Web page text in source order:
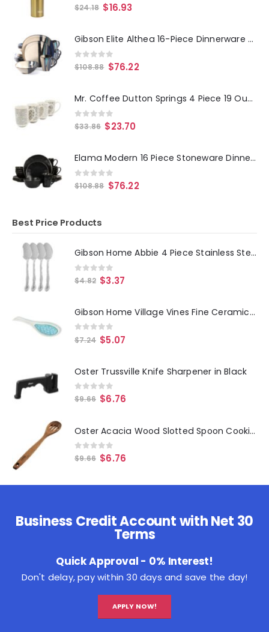
0out of 5
$24.18 $16.93
Gibson Elite Althea 16-Piece Dinnerware Set, Teal
0out of 5
$108.88 $76.22
Mr. Coffee Dutton Springs 4 Piece 19 Ounce Stoneware Assorted Designs Mug Set in White
0out of 5
$33.86 $23.70
Elama Modern 16 Piece Stoneware Dinnerware Set in Matte Black with Gold Rim
0out of 5
$108.88 $76.22
Best Price Products
Gibson Home Abbie 4 Piece Stainless Steel Dinner Spoon Set
0 out of 5
$4.82 $3.37
Gibson Home Village Vines Fine Ceramic Spoon Rest in Blue
0out of 5
$7.24 $5.07
Oster Trussville Knife Sharpener in Black
0out of 5
$9.66 $6.76
Oster Acacia Wood Slotted Spoon Cooking Utensil
0out of 5
$9.66 $6.76
Business Credit Account with Net 30
Terms
Quick Approval - 0% Interest!
Don't delay, pay within 30 days and save the day!
APPLY NOW!